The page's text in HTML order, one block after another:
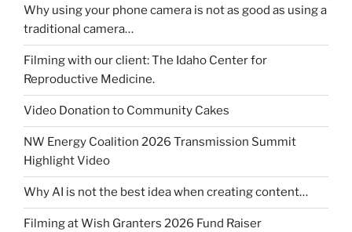
Why using your phone camera is not as good as using a
traditional camera…
Filming with our client: The Idaho Center for
Reproductive Medicine.
Video Donation to Community Cakes
NW Energy Coalition 2026 Transmission Summit
Highlight Video
Why AI is not the best idea when creating content…
Filming at Wish Granters 2026 Fund Raiser